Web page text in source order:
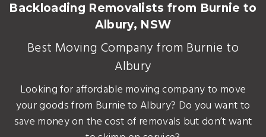
Backloading Removalists from Burnie to
Albury, NSW
Best Moving Company from Burnie to
Albury
Looking for affordable moving company to move
your goods from Burnie to Albury? Do you want to
save money on the cost of removals but don’t want